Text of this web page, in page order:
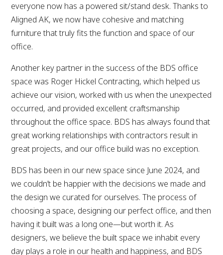
everyone now has a powered sit/stand desk. Thanks to
Aligned AK, we now have cohesive and matching
furniture that truly fits the function and space of our
office.
Another key partner in the success of the BDS office
space was Roger Hickel Contracting, which helped us
achieve our vision, worked with us when the unexpected
occurred, and provided excellent craftsmanship
throughout the office space. BDS has always found that
great working relationships with contractors result in
great projects, and our office build was no exception.
BDS has been in our new space since June 2024, and
we couldn’t be happier with the decisions we made and
the design we curated for ourselves. The process of
choosing a space, designing our perfect office, and then
having it built was a long one—but worth it. As
designers, we believe the built space we inhabit every
day plays a role in our health and happiness, and BDS